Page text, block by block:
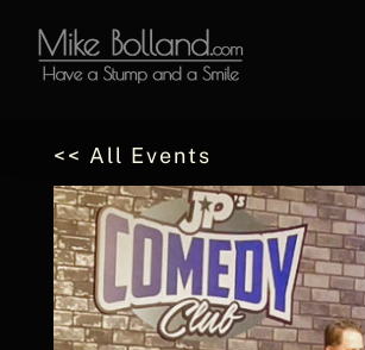
content
<< All Events